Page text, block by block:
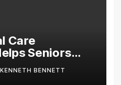
Care
Seniors
and
at Home
KENNETH BENNETT